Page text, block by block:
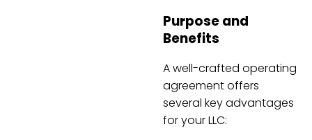
Purpose and
Benefits
A well-crafted operating
agreement offers
several key advantages
for your LLC: